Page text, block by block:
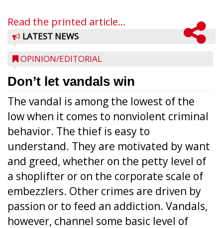
Read the printed article...
LATEST NEWS
OPINION/EDITORIAL
Don’t let vandals win
The vandal is among the lowest of the
low when it comes to nonviolent criminal
behavior. The thief is easy to
understand. They are motivated by want
and greed, whether on the petty level of
a shoplifter or on the corporate scale of
embezzlers. Other crimes are driven by
passion or to feed an addiction. Vandals,
however, channel some basic level of